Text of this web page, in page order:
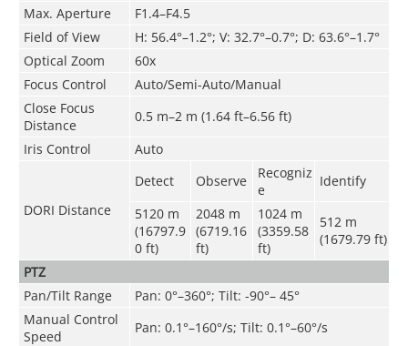
Max. Aperture
F1.4–F4.5
Field of View
H: 56.4°–1.2°; V: 32.7°–0.7°; D: 63.6°–1.7°
Optical Zoom
60x
Focus Control
Auto/Semi-Auto/Manual
Close Focus
Distance
0.5 m–2 m (1.64 ft–6.56 ft)
Iris Control
Auto
DORI Distance
Detect Observe
Recogniz
e
Identify
5120 m
(16797.9
0 ft)
2048 m
(6719.16
ft)
1024 m
(3359.58
ft)
512 m
(1679.79 ft)
PTZ
Pan/Tilt Range
Pan: 0°–360°; Tilt: -90°– 45°
Manual Control
Speed
Pan: 0.1°–160°/s; Tilt: 0.1°–60°/s